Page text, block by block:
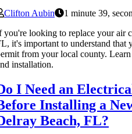
Clifton Aubin
1 minute 39,
you're looking to replace your air
it's important to understand that
from your local county.
installation.
I Need an
Installing a
Beach, FL?